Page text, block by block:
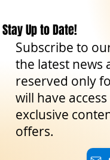
Stay Up to Date!
Subscribe to
the latest news
reserved only
will have
exclusive